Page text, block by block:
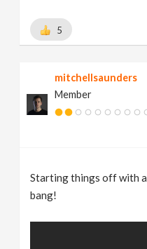
5
mitchellsaunders
Member
Starting things off with a
bang!